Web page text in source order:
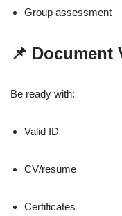
Group assessment
📌 Document
Be ready with:
Valid ID
CV/resume
Certificates